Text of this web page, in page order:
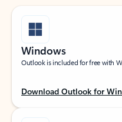
Windows
Outlook is included for free with
Download Outlook for